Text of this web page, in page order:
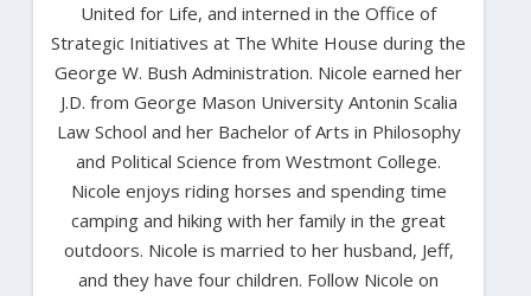
United for Life, and interned in the Office of
Strategic Initiatives at The White House during the
George W. Bush Administration. Nicole earned her
J.D. from George Mason University Antonin Scalia
Law School and her Bachelor of Arts in Philosophy
and Political Science from Westmont College.
Nicole enjoys riding horses and spending time
camping and hiking with her family in the great
outdoors. Nicole is married to her husband, Jeff,
and they have four children. Follow Nicole on